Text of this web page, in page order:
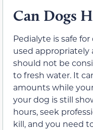
Can Dogs
Pedialyte is safe
used
should not be
to fresh water. It
amounts while
your dog is still
hours, seek
kill, and you need